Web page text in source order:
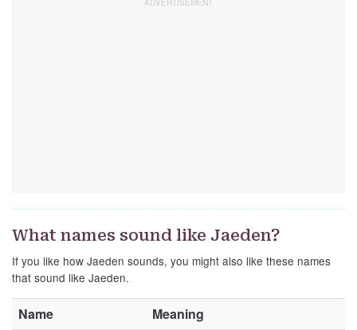
What names sound like Jaeden?
If you like how Jaeden sounds, you might also like these names
that sound like Jaeden.
Name Meaning